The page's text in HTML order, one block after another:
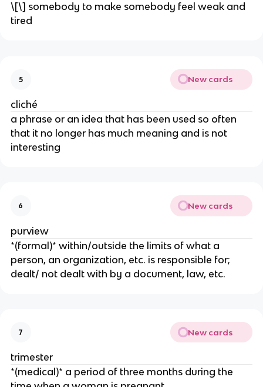
\[\] somebody to make somebody feel weak and
tired
5 New cards
cliché
a phrase or an idea that has been used so often
that it no longer has much meaning and is not
interesting
6 New cards
purview
*(formal)* within/outside the limits of what a
person, an organization, etc. is responsible for;
dealt/ not dealt with by a document, law, etc.
7 New cards
trimester
​*(medical)* a period of three months during the